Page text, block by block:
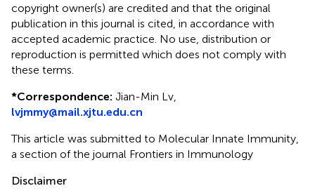
copyright owner(s) are credited and that the original
publication in this journal is cited, in accordance with
accepted academic practice. No use, distribution or
reproduction is permitted which does not comply with
these terms.
*Correspondence: Jian-Min Lv,
lvjmmy@mail.xjtu.edu.cn
This article was submitted to Molecular Innate Immunity,
a section of the journal Frontiers in Immunology
Disclaimer